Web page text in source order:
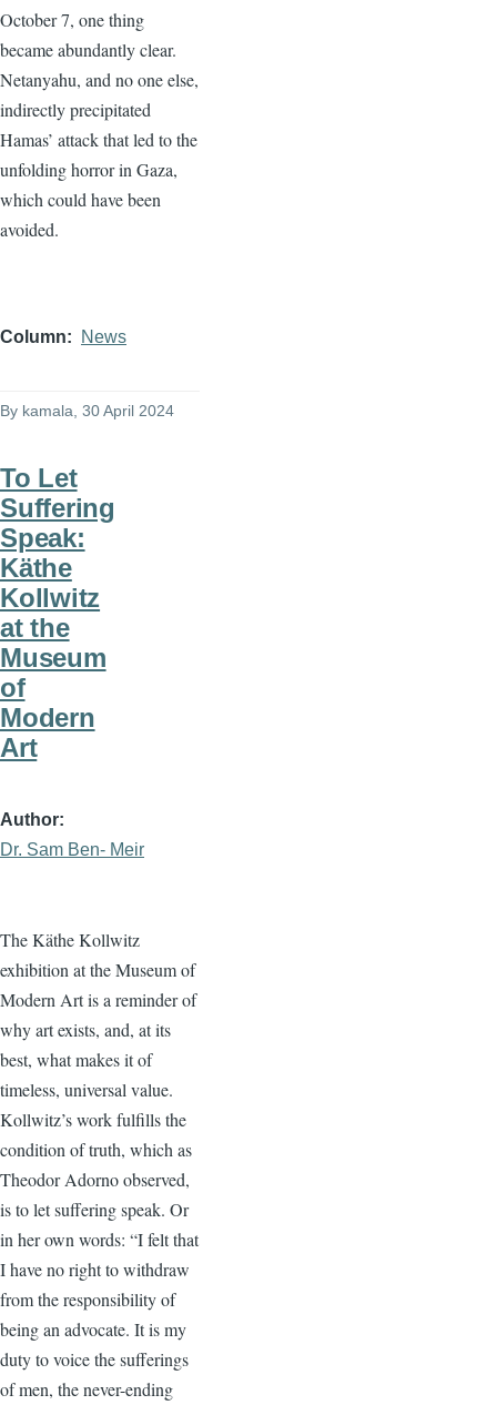
October 7, one thing
became abundantly clear.
Netanyahu, and no one else,
indirectly precipitated
Hamas’ attack that led to the
unfolding horror in Gaza,
which could have been
avoided.
Column News
By kamala , 30 April 2024
To Let
Suffering
Speak:
Käthe
Kollwitz
at the
Museum
of
Modern
Art
Author
Dr. Sam Ben- Meir
The Käthe Kollwitz
exhibition at the Museum of
Modern Art is a reminder of
why art exists, and, at its
best, what makes it of
timeless, universal value.
Kollwitz’s work fulfills the
condition of truth, which as
Theodor Adorno observed,
is to let suffering speak. Or
in her own words: “I felt that
I have no right to withdraw
from the responsibility of
being an advocate. It is my
duty to voice the sufferings
of men, the never-ending